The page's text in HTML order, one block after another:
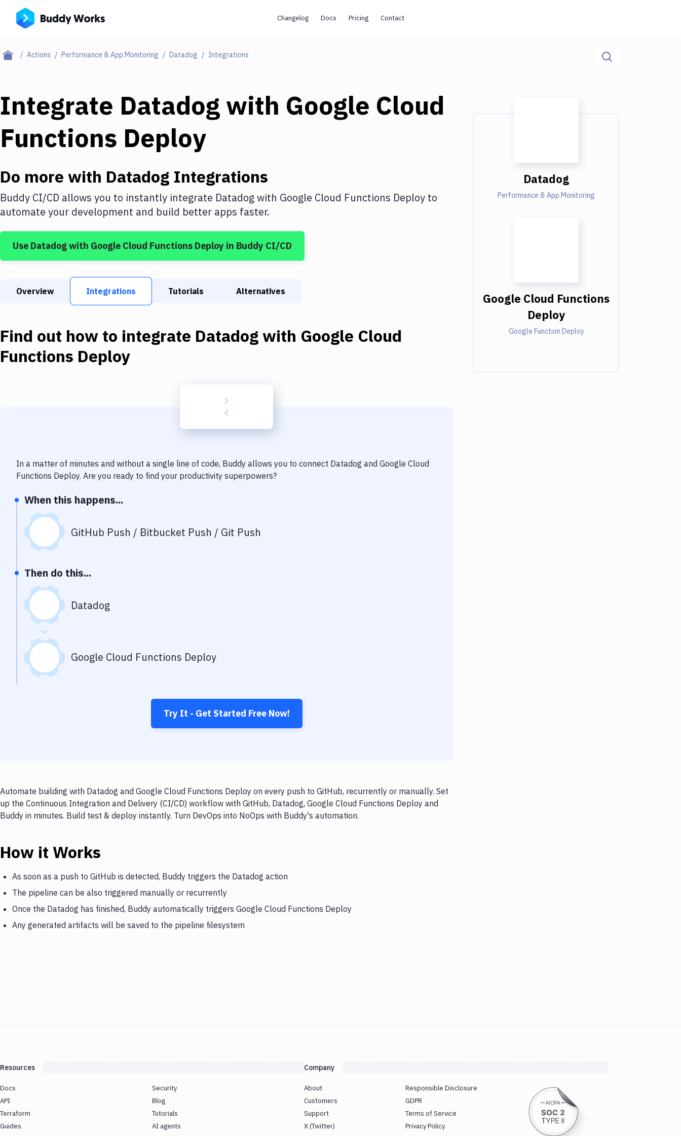
Changelog Docs Pricing Contact
Actions Performance & App Monitoring Datadog Integrations
Integrate Datadog with Google Cloud
Functions Deploy
Do more with Datadog Integrations
Buddy CI/CD allows you to instantly integrate Datadogwith Google Cloud Functions Deploy to
automate your development and build better apps faster.
Use Datadogwith Google Cloud Functions Deploy in Buddy CI/CD
Overview Integrations Tutorials Alternatives
Find out how to integrate Datadogwith Google Cloud
Functions Deploy
In a matter of minutes and without a single line of code, Buddy allows you to connect Datadog and Google Cloud
Functions Deploy. Are you ready to find your productivity superpowers?
When this happens...
GitHub Push / Bitbucket Push / Git Push
Then do this...
Datadog
Google Cloud Functions Deploy
Try It - Get Started Free Now!
Automate building with Datadog and Google Cloud Functions Deploy on every push to GitHub, recurrently or manually. Set
up the Continuous Integration and Delivery (CI/CD) workflow with GitHub, Datadog, Google Cloud Functions Deploy and
Buddy in minutes. Build test & deploy instantly. Turn DevOps into NoOps with Buddy's automation.
How it Works
As soon as a push to GitHub is detected, Buddy triggers the Datadog action
The pipeline can be also triggered manually or recurrently
Once the Datadog has finished, Buddy automatically triggers Google Cloud Functions Deploy
Any generated artifacts will be saved to the pipeline filesystem
Datadog
Performance & App Monitoring
Google Cloud Functions
Deploy
Google Function Deploy
Resources
Docs
API
Terraform
Guides
Security
Blog
Tutorials
AI agents
Company
About
Customers
Support
X (Twitter)
Responsible Disclosure
GDPR
Terms of Service
Privacy Policy